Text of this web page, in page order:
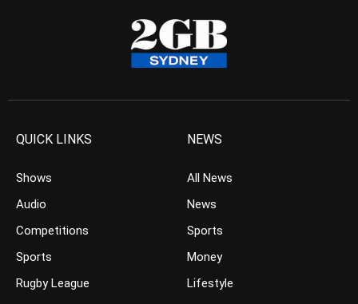
QUICK LINKS
Shows
Audio
Competitions
Sports
Rugby League
NEWS
All News
News
Sports
Money
Lifestyle